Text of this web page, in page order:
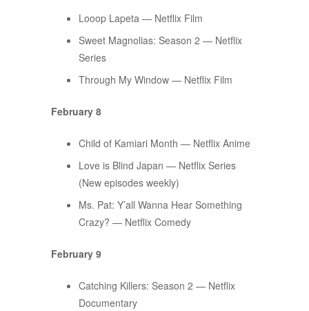
Looop Lapeta — Netflix Film
Sweet Magnolias: Season 2 — Netflix
Series
Through My Window — Netflix Film
February 8
Child of Kamiari Month — Netflix Anime
Love is Blind Japan — Netflix Series
(New episodes weekly)
Ms. Pat: Y’all Wanna Hear Something
Crazy? — Netflix Comedy
February 9
Catching Killers: Season 2 — Netflix
Documentary